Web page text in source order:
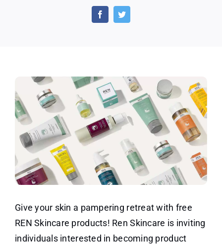
REN
Skincare
Products
Give your skin a pampering retreat with free
REN Skincare products! Ren Skincare is inviting
individuals interested in becoming product